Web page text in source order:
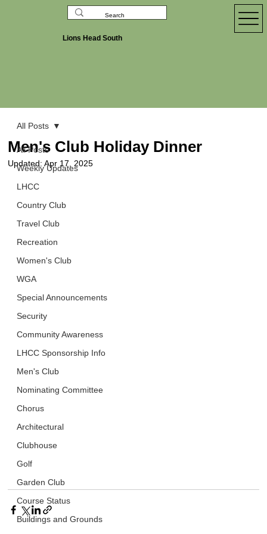
Lions Head South
All Posts
Weekly Updates
LHCC
Country Club
Travel Club
Recreation
Women's Club
WGA
Special Announcements
Security
Community Awareness
LHCC Sponsorship Info
Men's Club
Nominating Committee
Chorus
Architectural
Clubhouse
Golf
Garden Club
Course Status
Buildings and Grounds
All Posts
Men's Club Holiday Dinner
Updated:Apr 17, 2025